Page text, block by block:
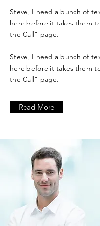
Steve, I need a bunch of
here before it takes them
the Call" page.
Steve, I need a bunch of
here before it takes them
the Call" page.
Read More